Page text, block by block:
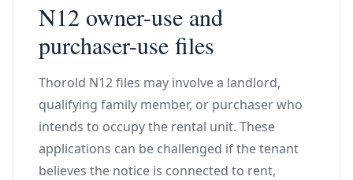
N12 owner-use and
purchaser-use files
Thorold N12 files may involve a landlord,
qualifying family member, or purchaser who
intends to occupy the rental unit. These
applications can be challenged if the tenant
believes the notice is connected to rent,